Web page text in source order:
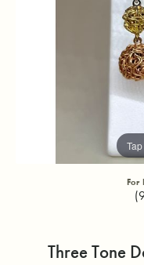
For
Three Tone